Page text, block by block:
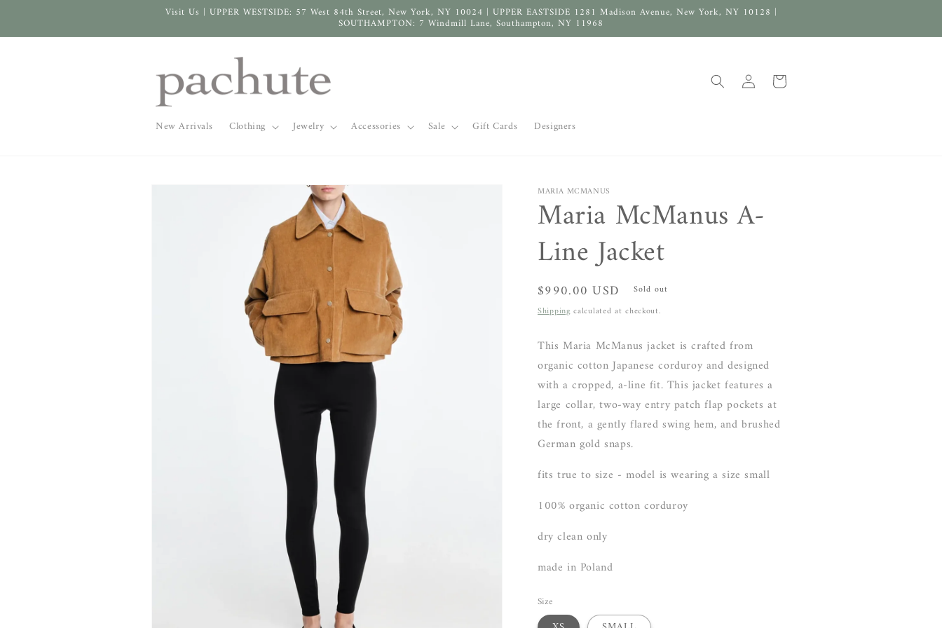
Visit Us | UPPER WESTSIDE: 57 West 84th Street, New York, NY 10024 | UPPER EASTSIDE 1281 Madison Avenue, New York, NY 10128 |
SOUTHAMPTON: 7 Windmill Lane, Southampton, NY 11968
New Arrivals Clothing Jewelry Accessories Sale Gift Cards Designers
Log
in
Cart
MARIA MCMANUS
Maria McManus A-
Line Jacket
Regular
price
$990.00 USD
Sold out
Shippingcalculated at checkout.
This Maria McManus jacket is crafted from
organic cotton Japanese corduroy and designed
with a cropped, a-line fit. This jacket features a
large collar, two-way entry patch flap pockets at
the front, a gently flared swing hem, and brushed
German gold snaps.
fits true to size - model is wearing a size small
100% organic cotton corduroy
dry clean only
made in Poland
Size